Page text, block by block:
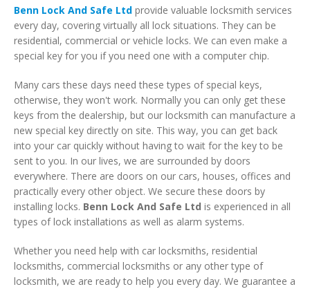
Benn Lock And Safe Ltd provide valuable locksmith services
every day, covering virtually all lock situations. They can be
residential, commercial or vehicle locks. We can even make a
special key for you if you need one with a computer chip.
Many cars these days need these types of special keys,
otherwise, they won't work. Normally you can only get these
keys from the dealership, but our locksmith can manufacture a
new special key directly on site. This way, you can get back
into your car quickly without having to wait for the key to be
sent to you. In our lives, we are surrounded by doors
everywhere. There are doors on our cars, houses, offices and
practically every other object. We secure these doors by
installing locks. Benn Lock And Safe Ltd is experienced in all
types of lock installations as well as alarm systems.
Whether you need help with car locksmiths, residential
locksmiths, commercial locksmiths or any other type of
locksmith, we are ready to help you every day. We guarantee a